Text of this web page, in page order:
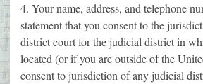
4. Your name, address, and telephone
statement that you consent to the
district court for the judicial district in
located (or if you are outside of the
consent to jurisdiction of any judicial